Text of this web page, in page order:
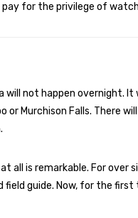
for the privilege of
will not happen overnight.
Murchison Falls. There
is remarkable. For over
field guide. Now, for the